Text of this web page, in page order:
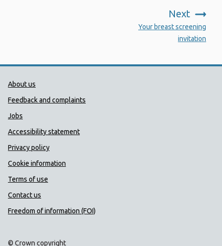
Next
Your breast screening
invitation
Public Health Wales Support links
About us
Feedback and complaints
Jobs
Accessibility statement
Privacy policy
Cookie information
Terms of use
Contact us
Freedom of information (FOI)
© Crown copyright